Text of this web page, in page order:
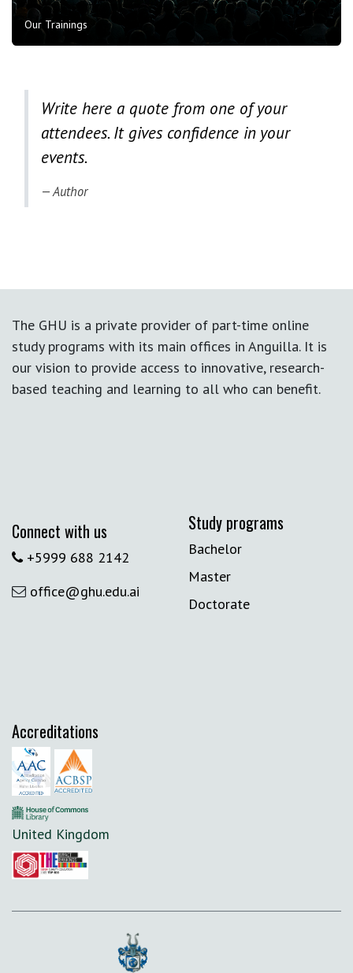
Our Trainings
Write here a quote from one of your
attendees. It gives confidence in your
events.
Author
The GHU is a private provider of part-time online
study programs with its main offices in Anguilla. It is
our vision to provide access to innovative, research-
based teaching and learning to all who can benefit.
Connect with us
+5999 688 2142
office@ghu.edu.ai
Study programs
Bachelor
Master
Doctorate
Accreditations
United Kingdom